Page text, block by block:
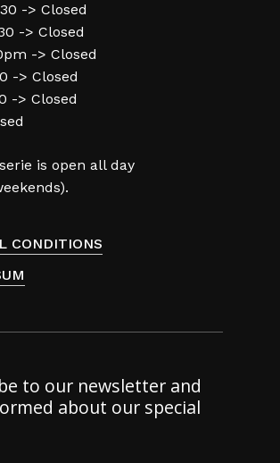
-> Closed
-> Closed
-> Closed
-> Closed
-> Closed
is open all day
CONDITIONS
to our newsletter and
about our special